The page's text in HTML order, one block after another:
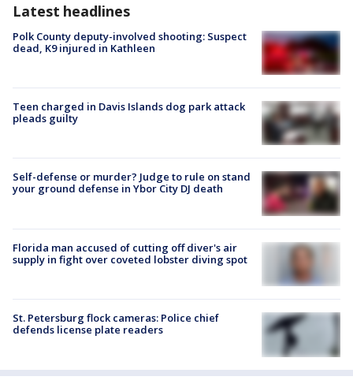
Latest headlines
Polk County deputy-involved shooting: Suspect
dead, K9 injured in Kathleen
Teen charged in Davis Islands dog park attack
pleads guilty
Self-defense or murder? Judge to rule on stand
your ground defense in Ybor City DJ death
Florida man accused of cutting off diver's air
supply in fight over coveted lobster diving spot
St. Petersburg flock cameras: Police chief
defends license plate readers